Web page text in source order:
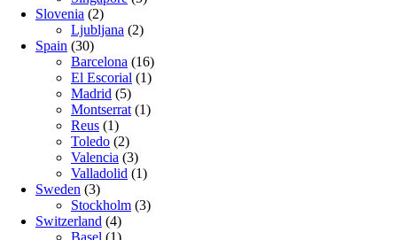
Slovenia (2)
Ljubljana (2)
Spain (30)
Barcelona (16)
El Escorial (1)
Madrid (5)
Montserrat (1)
Reus (1)
Toledo (2)
Valencia (3)
Valladolid (1)
Sweden (3)
Stockholm (3)
Switzerland (4)
Basel (1)